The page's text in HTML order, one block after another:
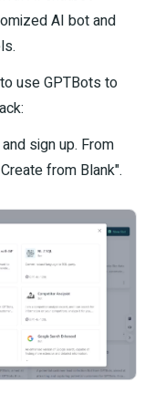
AI bot and
use GPTBots to
sign up. From
from Blank".